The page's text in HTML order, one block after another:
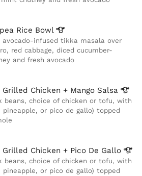
Rice Bowl
avocado-infused tikka masala over
red cabbage, diced cucumber-
and fresh avocado
Chicken + Mango Salsa
beans, choice of chicken or tofu, with
pineapple, or pico de gallo) topped
Chicken + Pico De Gallo
beans, choice of chicken or tofu, with
pineapple, or pico de gallo) topped